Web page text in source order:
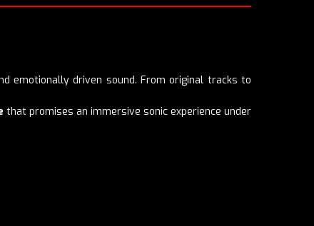
emotionally driven sound. From original tracks to
that promises an immersive sonic experience under